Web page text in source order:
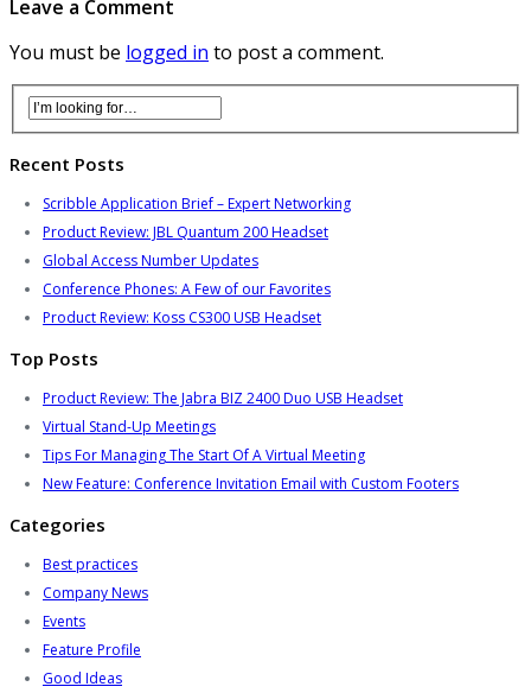
Leave a Comment
You must be logged in to post a comment.
Recent Posts
Scribble Application Brief – Expert Networking
Product Review: JBL Quantum 200 Headset
Global Access Number Updates
Conference Phones: A Few of our Favorites
Product Review: Koss CS300 USB Headset
Top Posts
Product Review: The Jabra BIZ 2400 Duo USB Headset
Virtual Stand-Up Meetings
Tips For Managing The Start Of A Virtual Meeting
New Feature: Conference Invitation Email with Custom Footers
Categories
Best practices
Company News
Events
Feature Profile
Good Ideas